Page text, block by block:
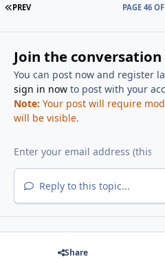
FIRST PAGE
PREV PAGE 46
Join the conversation
You can post now and register
sign in nowto post with your
Note: Your post will require
will be visible.
Reply to this topic...
Share